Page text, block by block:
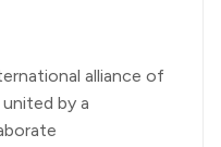
alliance of
by a